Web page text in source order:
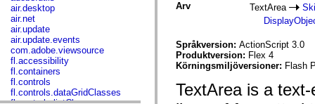
air.desktop
air.net
air.update
air.update.events
com.adobe.viewsource
fl.accessibility
fl.containers
fl.controls
fl.controls.dataGridClasses
Arv
TextArea
Språkversion: ActionScript 3.0
Produktversion: Flex 4
Körningsmiljöversioner: Flash
TextArea is a